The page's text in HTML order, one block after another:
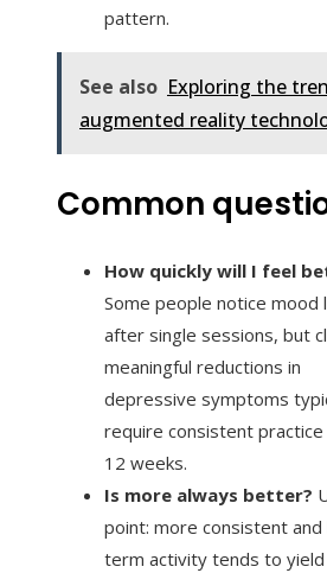
pattern.
See also Exploring the
augmented reality
Common
How quickly will I feel
Some people notice mood
after single sessions, but
meaningful reductions in
depressive symptoms
require consistent
12 weeks.
Is more always better?
point: more consistent
term activity tends to